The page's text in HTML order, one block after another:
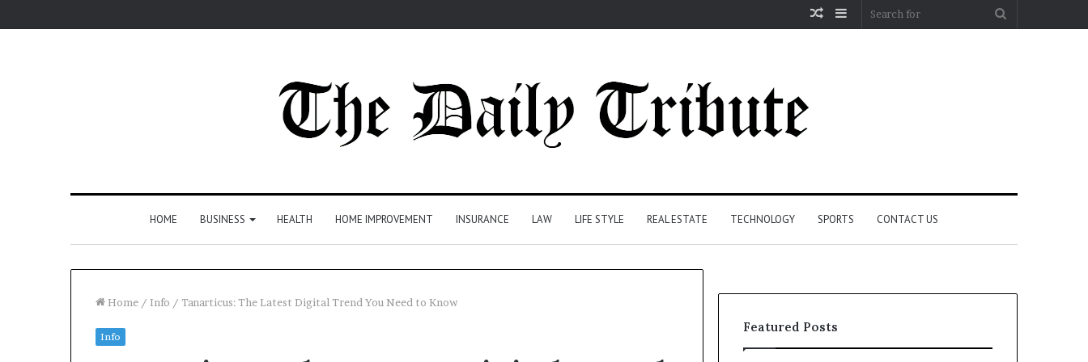
Sidebar
Random
HOME BUSINESS HEALTH HOME IMPROVEMENT INSURANCE LAW LIFE STYLE REAL ESTATE TECHNOLOGY SPORTS CONTACT US
Home / Info / Tanarticus: The Latest Digital Trend You Need to Know
Info
Featured Posts